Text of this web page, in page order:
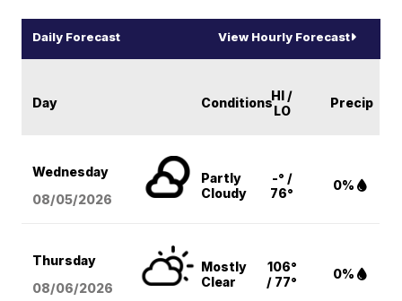
Daily Forecast View Hourly Forecast
Day ConditionsHI /
LO
Precip
Wednesday
08/05/2026
Partly
Cloudy
-° /
76°
0%
Thursday
08/06/2026
Mostly
Clear
106°
/ 77°
0%